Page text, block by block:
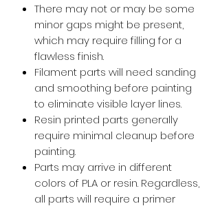
There may not or may be some
minor gaps might be present,
which may require filling for a
flawless finish.
Filament parts will need sanding
and smoothing before painting
to eliminate visible layer lines.
Resin printed parts generally
require minimal cleanup before
painting.
Parts may arrive in different
colors of PLA or resin. Regardless,
all parts will require a primer